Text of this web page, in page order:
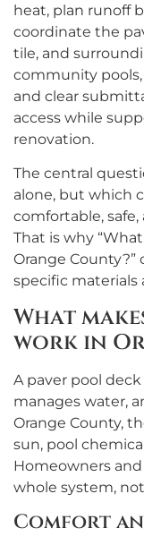
heat, plan runoff
coordinate the
tile, and
community
and clear
access while
renovation.
The central
alone, but which
comfortable,
That is why
Orange
specific materials
What
work in
A paver pool
manages water,
Orange County,
sun, pool
Homeowners
whole system,
Comfort